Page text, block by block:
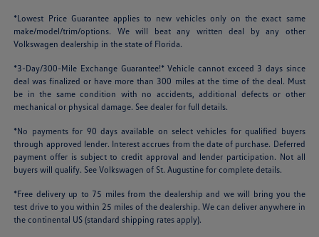
*Lowest Price Guarantee applies to new vehicles only on the exact same
make/model/trim/options. We will beat any written deal by any other
Volkswagen dealership in the state of Florida.
*3-Day/300-Mile Exchange Guarantee!* Vehicle cannot exceed 3 days since
deal was finalized or have more than 300 miles at the time of the deal. Must
be in the same condition with no accidents, additional defects or other
mechanical or physical damage. See dealer for full details.
*No payments for 90 days available on select vehicles for qualified buyers
through approved lender. Interest accrues from the date of purchase. Deferred
payment offer is subject to credit approval and lender participation. Not all
buyers will qualify. See Volkswagen of St. Augustine for complete details.
*Free delivery up to 75 miles from the dealership and we will bring you the
test drive to you within 25 miles of the dealership. We can deliver anywhere in
the continental US (standard shipping rates apply).